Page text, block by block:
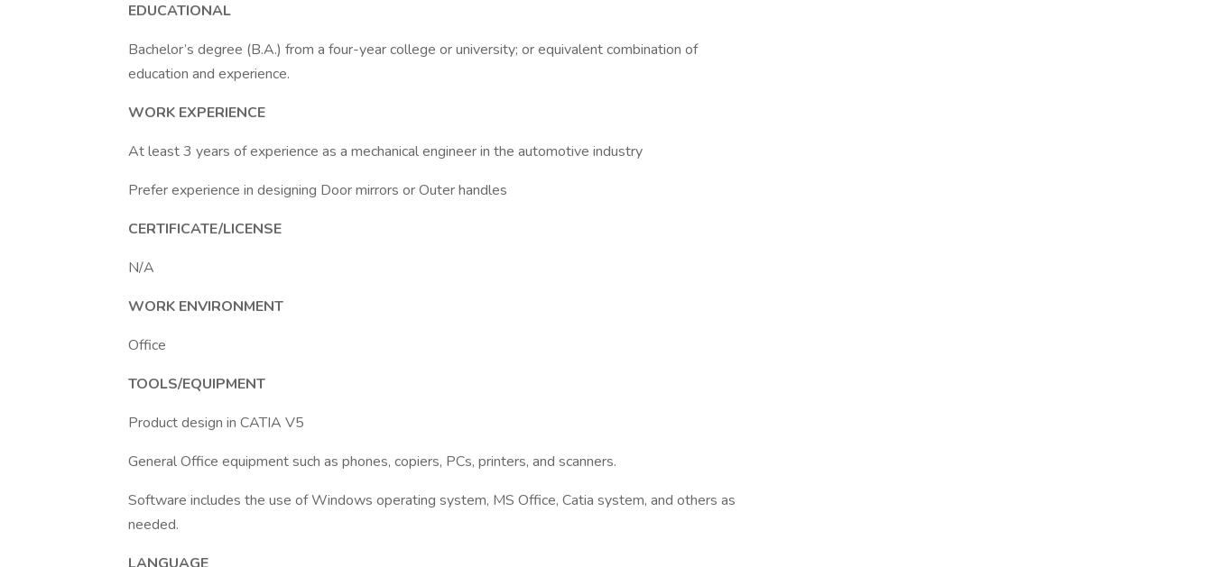
EDUCATIONAL
Bachelor’s degree (B.A.) from a four-year college or university; or equivalent combination of
education and experience.
WORK EXPERIENCE
At least 3 years of experience as a mechanical engineer in the automotive industry
Prefer experience in designing Door mirrors or Outer handles
CERTIFICATE/LICENSE
N/A
WORK ENVIRONMENT
Office
TOOLS/EQUIPMENT
Product design in CATIA V5
General Office equipment such as phones, copiers, PCs, printers, and scanners.
Software includes the use of Windows operating system, MS Office, Catia system, and others as
needed.